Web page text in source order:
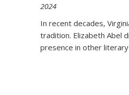
2024
In recent decades,
tradition. Elizabeth Abel
presence in other